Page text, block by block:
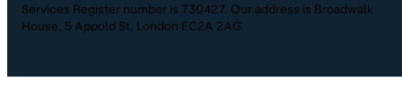
Services Register number is 730427. Our address is Broadwalk
House, 5 Appold St, London EC2A 2AG.